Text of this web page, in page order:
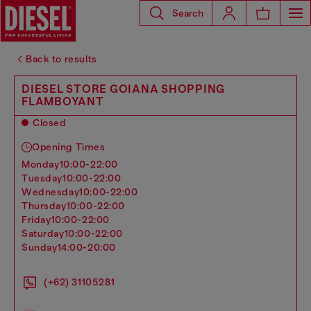
Search
Back to results
DIESEL STORE GOIANA SHOPPING
FLAMBOYANT
Closed
Opening Times
monday10:00-22:00
tuesday10:00-22:00
wednesday10:00-22:00
thursday10:00-22:00
friday10:00-22:00
saturday10:00-22:00
sunday14:00-20:00
(+62) 31105281